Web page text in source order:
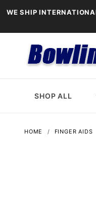
WE SHIP
SHOP ALL
HOME FINGER AIDS